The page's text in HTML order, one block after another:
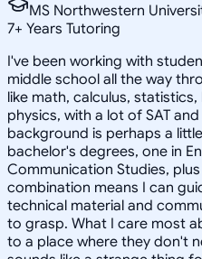
MS Northwestern
7+ Years Tutoring
I've been working with
middle school all the way
like math, calculus,
physics, with a lot of SAT
background is perhaps a
bachelor's degrees, one in
Communication Studies,
combination means I can
technical material and
to grasp. What I care most
to a place where they don't